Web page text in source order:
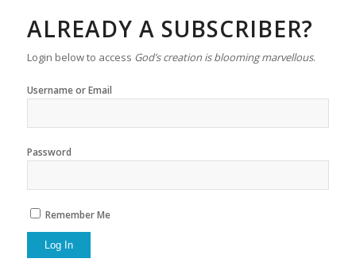
ALREADY A SUBSCRIBER?
Login below to access God’s creation is blooming marvellous.
Username or Email
Password
Remember Me